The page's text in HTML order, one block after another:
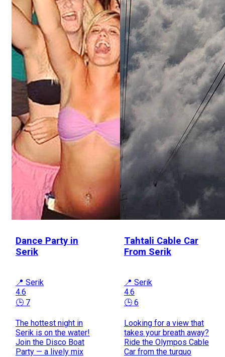
Dance Party in
Serik
📍 Serik
4.6
🕒 7
The hottest night in
Serik is on the water!
Join the Disco Boat
Party — a lively mix
Tahtali Cable Car
From Serik
📍 Serik
4.6
🕒 6
Looking for a view that
takes your breath away?
Ride the Olympos Cable
Car from the turquo